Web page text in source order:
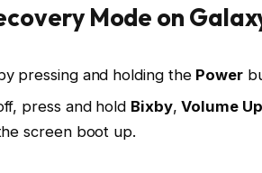
Mode on
pressing and holding the Power
press and hold Bixby,Volume Up
screen boot up.